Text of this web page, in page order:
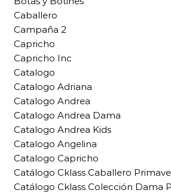
Caballero
Campaña 2
Capricho
Capricho Inc
Catalogo
Catalogo Adriana
Catalogo Andrea
Catalogo Andrea Dama
Catalogo Andrea Kids
Catalogo Angelina
Catalogo Capricho
Catálogo Cklass Caballero
Catálogo Cklass Colección Dama